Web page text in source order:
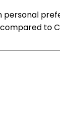
to